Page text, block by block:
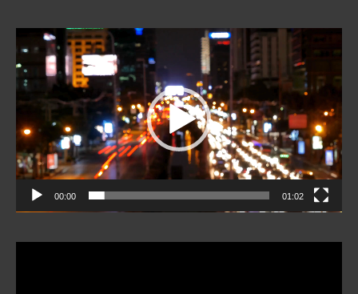
Player
00:00 01:02